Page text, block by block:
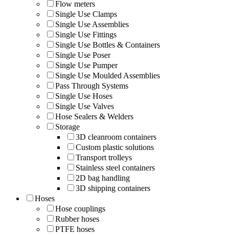
Flow meters
Single Use Clamps
Single Use Assemblies
Single Use Fittings
Single Use Bottles & Containers
Single Use Poser
Single Use Pumper
Single Use Moulded Assemblies
Pass Through Systems
Single Use Hoses
Single Use Valves
Hose Sealers & Welders
Storage
3D cleanroom containers
Custom plastic solutions
Transport trolleys
Stainless steel containers
2D bag handling
3D shipping containers
Hoses
Hose couplings
Rubber hoses
PTFE hoses